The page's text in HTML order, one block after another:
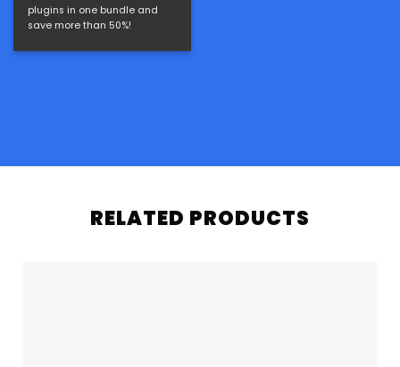
through
plugins in one bundle and
save more than 50%!
RELATED PRODUCTS